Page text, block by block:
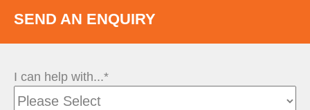
SEND AN ENQUIRY
I can help with...*